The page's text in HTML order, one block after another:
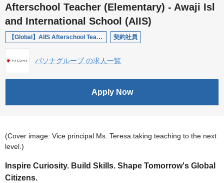
Afterschool Teacher (Elementary) - Awaji Isl
and International School (AIIS)
【Global】AIIS Afterschool Teacher | 学童教師 契約社員
パソナグループ の求人一覧
Apply Now
(Cover image: Vice principal Ms. Teresa taking teaching to the next
level.)
Inspire Curiosity. Build Skills. Shape Tomorrow's Global
Citizens.